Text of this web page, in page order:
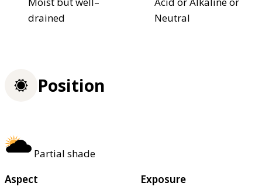
drained
Neutral
Position
Partial shade
Aspect
Exposure